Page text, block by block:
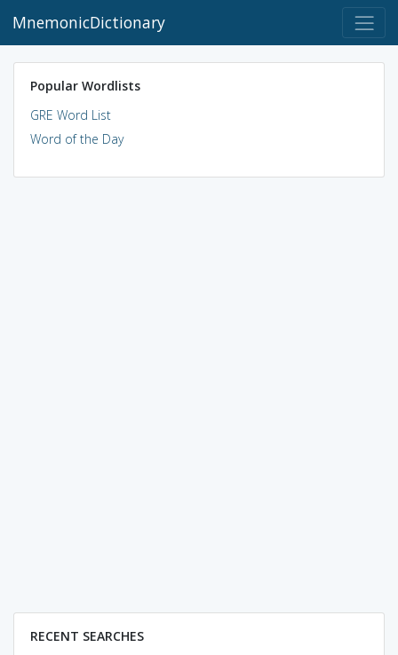
MnemonicDictionary
Popular Wordlists
GRE Word List
Word of the Day
RECENT SEARCHES